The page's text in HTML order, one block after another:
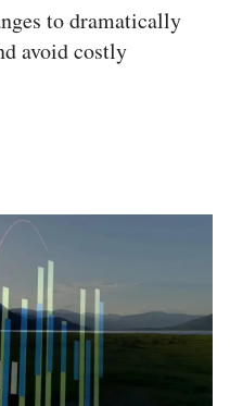
to dramatically
avoid costly